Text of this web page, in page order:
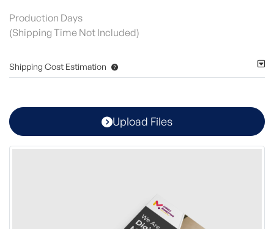
Production Days
(Shipping Time Not Included)
Shipping Cost Estimation
Upload Files